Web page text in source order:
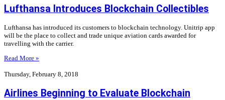
Lufthansa Introduces Blockchain Collectibles
Lufthansa has introduced its customers to blockchain technology. Unitrip app
will be the place to collect and trade unique aviation cards awarded for
travelling with the carrier.
Read More »
Thursday, February 8, 2018
Airlines Beginning to Evaluate Blockchain